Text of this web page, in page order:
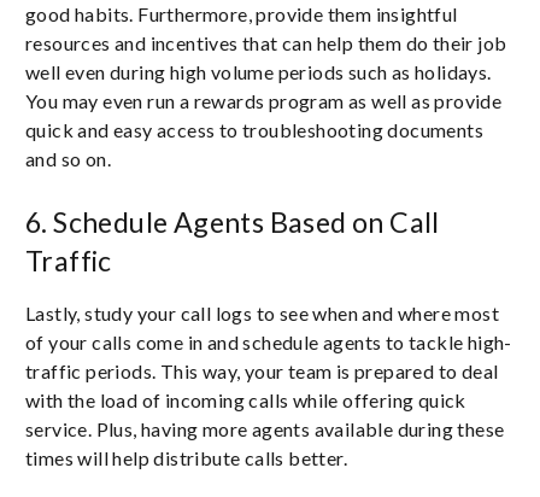
good habits. Furthermore, provide them insightful
resources and incentives that can help them do their job
well even during high volume periods such as holidays.
You may even run a rewards program as well as provide
quick and easy access to troubleshooting documents
and so on.
6. Schedule Agents Based on Call
Traffic
Lastly, study your call logs to see when and where most
of your calls come in and schedule agents to tackle high-
traffic periods. This way, your team is prepared to deal
with the load of incoming calls while offering quick
service. Plus, having more agents available during these
times will help distribute calls better.